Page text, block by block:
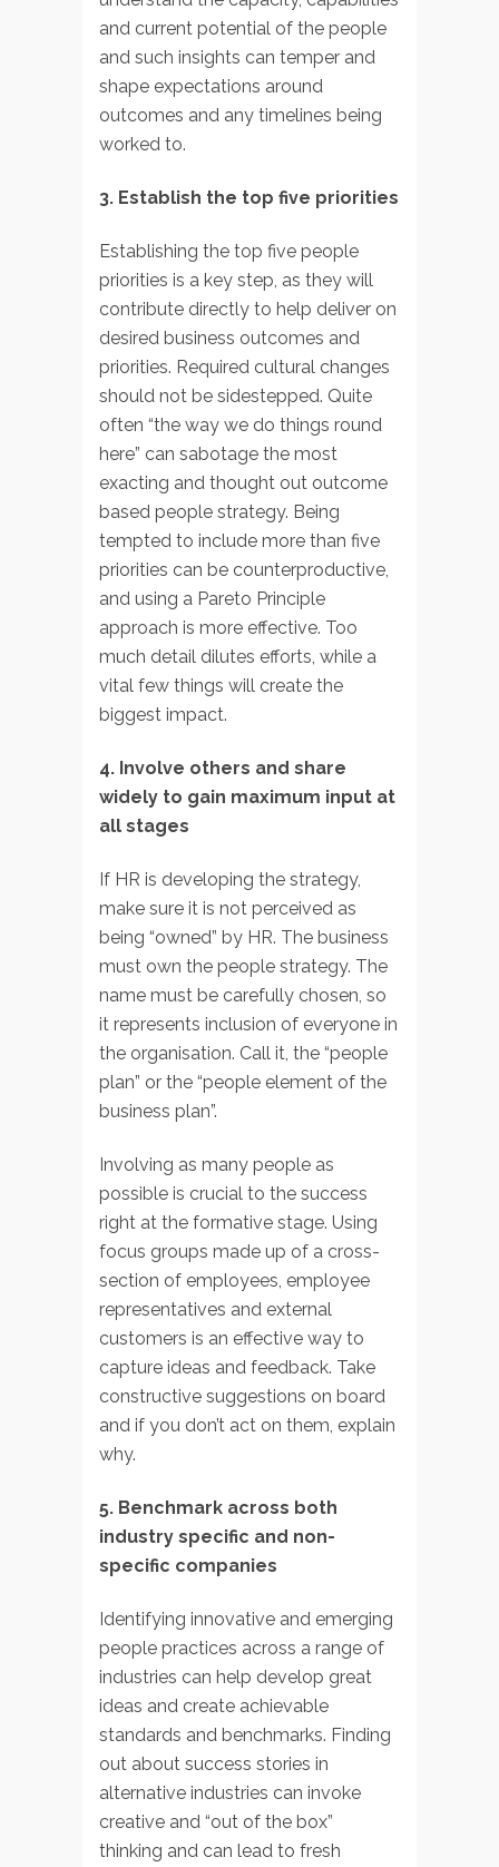
and current potential of the people
and such insights can temper and
shape expectations around
outcomes and any timelines being
worked to.
3. Establish the top five priorities
Establishing the top five people
priorities is a key step, as they will
contribute directly to help deliver on
desired business outcomes and
priorities. Required cultural changes
should not be sidestepped. Quite
often “the way we do things round
here” can sabotage the most
exacting and thought out outcome
based people strategy. Being
tempted to include more than five
priorities can be counterproductive,
and using a Pareto Principle
approach is more effective. Too
much detail dilutes efforts, while a
vital few things will create the
biggest impact.
4. Involve others and share
widely to gain maximum input at
all stages
If HR is developing the strategy,
make sure it is not perceived as
being “owned” by HR. The business
must own the people strategy. The
name must be carefully chosen, so
it represents inclusion of everyone in
the organisation. Call it, the “people
plan” or the “people element of the
business plan”.
Involving as many people as
possible is crucial to the success
right at the formative stage. Using
focus groups made up of a cross-
section of employees, employee
representatives and external
customers is an effective way to
capture ideas and feedback. Take
constructive suggestions on board
and if you don’t act on them, explain
why.
5. Benchmark across both
industry specific and non-
specific companies
Identifying innovative and emerging
people practices across a range of
industries can help develop great
ideas and create achievable
standards and benchmarks. Finding
out about success stories in
alternative industries can invoke
creative and “out of the box”
thinking and can lead to fresh